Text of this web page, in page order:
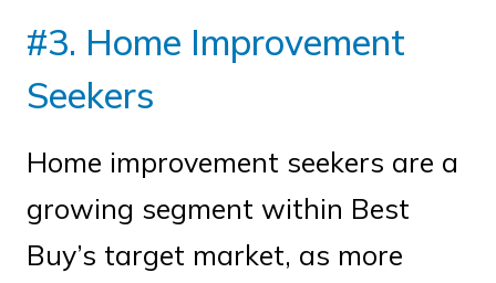
#3. Home Improvement
Seekers
Home improvement seekers are a
growing segment within Best
Buy’s target market, as more